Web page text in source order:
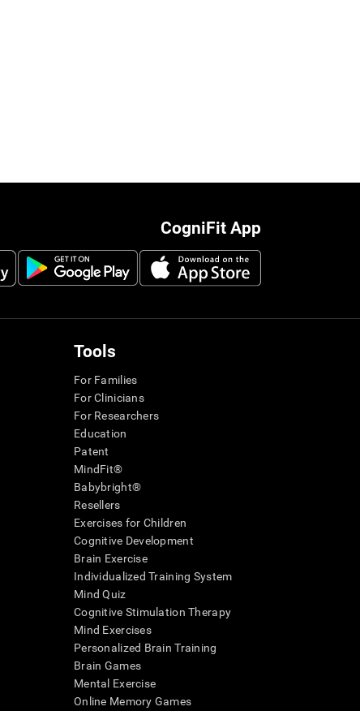
CogniFit App
Tools
For Families
For Clinicians
For Researchers
Education
Patent
MindFit®
Babybright®
Resellers
Exercises for Children
Cognitive Development
Brain Exercise
Individualized Training System
Mind Quiz
Cognitive Stimulation Therapy
Mind Exercises
Personalized Brain Training
Brain Games
Mental Exercise
Online Memory Games